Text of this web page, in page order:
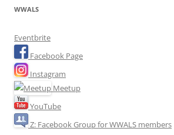
WWALS
Eventbrite
Facebook Page
Instagram
Meetup
YouTube
Z: Facebook Group for WWALS members